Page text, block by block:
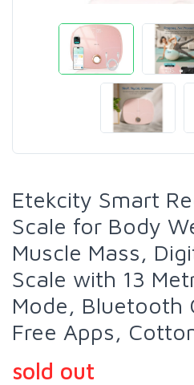
Etekcity Smart
Scale for Body
Muscle Mass,
Scale with 13
Mode, Bluetooth
Free Apps,
sold out